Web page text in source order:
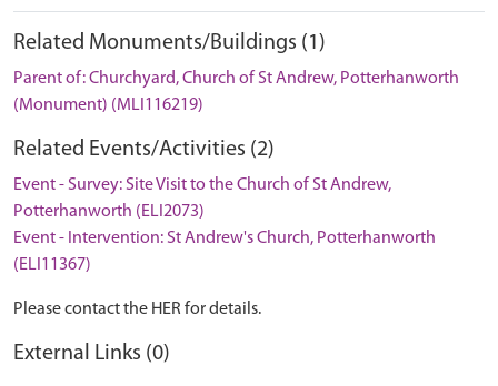
Related Monuments/Buildings (1)
Parent of: Churchyard, Church of St Andrew, Potterhanworth
(Monument) (MLI116219)
Related Events/Activities (2)
Event - Survey: Site Visit to the Church of St Andrew,
Potterhanworth (ELI2073)
Event - Intervention: St Andrew's Church, Potterhanworth
(ELI11367)
Please contact the HER for details.
External Links (0)